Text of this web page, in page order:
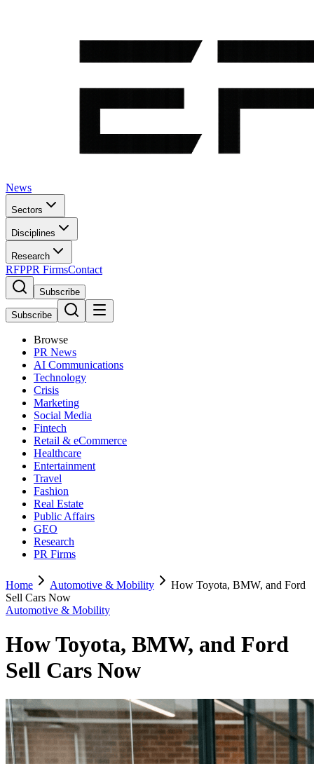
News
Sectors
Disciplines
Research
RFPPR FirmsContact
Subscribe
Subscribe
Browse
PR News
AI Communications
Technology
Crisis
Marketing
Social Media
Fintech
Retail & eCommerce
Healthcare
Entertainment
Travel
Fashion
Real Estate
Public Affairs
GEO
Research
PR Firms
Home Automotive & Mobility
How Toyota, BMW, and Ford
Sell Cars Now
Automotive & Mobility
How Toyota, BMW, and Ford
Sell Cars Now